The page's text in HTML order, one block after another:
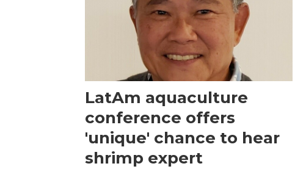
LatAm aquaculture
conference offers
'unique' chance to hear
shrimp expert